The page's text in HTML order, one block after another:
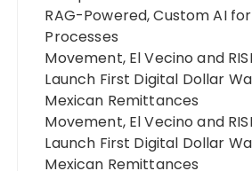
RAG-Powered, Custom AI
Processes
Movement, El Vecino and
Launch First Digital Dollar
Mexican Remittances
Movement, El Vecino and
Launch First Digital Dollar
Mexican Remittances